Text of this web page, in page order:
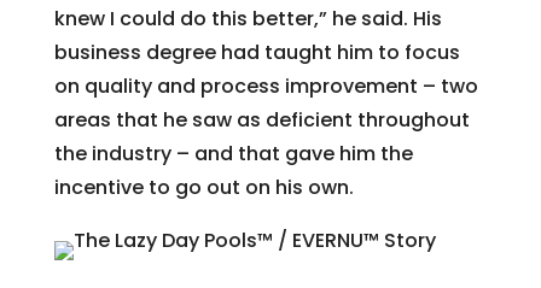
knew I could do this better,” he said. His
business degree had taught him to focus
on quality and process improvement – two
areas that he saw as deficient throughout
the industry – and that gave him the
incentive to go out on his own.